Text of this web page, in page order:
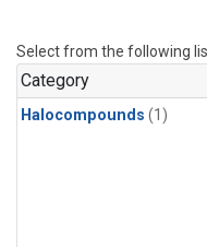
Select from the following
Category
Halocompounds (1)